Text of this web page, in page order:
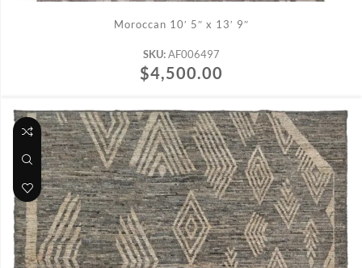
Moroccan 10′ 5″ x 13′ 9″
SKU: AF006497
$4,500.00